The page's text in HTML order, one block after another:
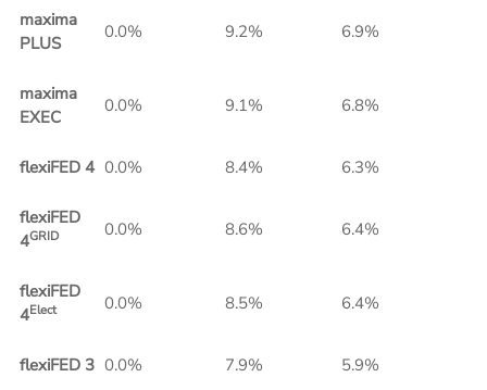
maxima
PLUS
0.0% 9.2% 6.9%
maxima
EXEC
0.0% 9.1% 6.8%
flexiFED 4 0.0% 8.4% 6.3%
flexiFED
4GRID 0.0% 8.6% 6.4%
flexiFED
4Elect 0.0% 8.5% 6.4%
flexiFED 3 0.0% 7.9% 5.9%